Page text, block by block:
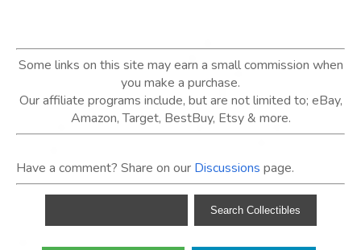
Some links on this site may earn a small commission when
you make a purchase.
Our affiliate programs include, but are not limited to; eBay,
Amazon, Target, BestBuy, Etsy & more.
Have a comment? Share on our Discussions page.